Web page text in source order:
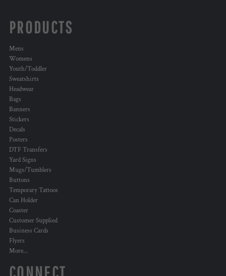
PRODUCTS
Mens
Womens
Youth/Toddler
Sweatshirts
Headwear
Bags
Banners
Stickers
Decals
Posters
DTF Transfers
Yard Signs
Mugs/Tumblers
Buttons
Temporary Tattoos
Can Holder
Coaster
Customer Supplied
Business Cards
Flyers
More...